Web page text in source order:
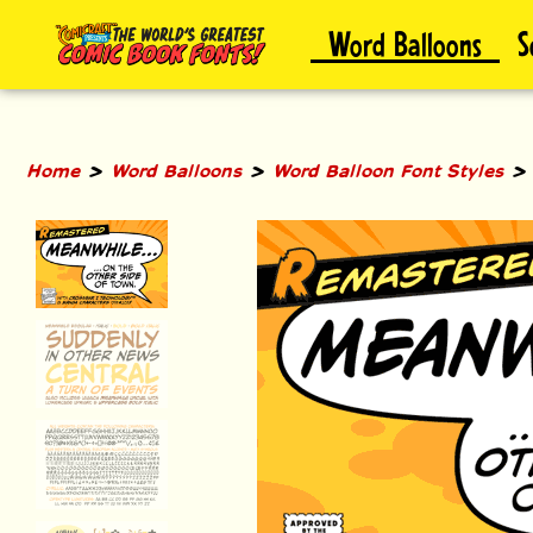
Word Balloons
Home > Word Balloons > Word Balloon Font Styles